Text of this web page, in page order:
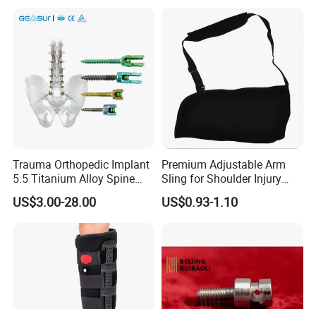
Trauma Orthopedic Implant
5.5 Titanium Alloy Spine
Screw Spinal Pedicle Screw
System Spine Implant
US$3.00-28.00
Premium Adjustable Arm
Sling for Shoulder Injury
Recovery
US$0.93-1.10